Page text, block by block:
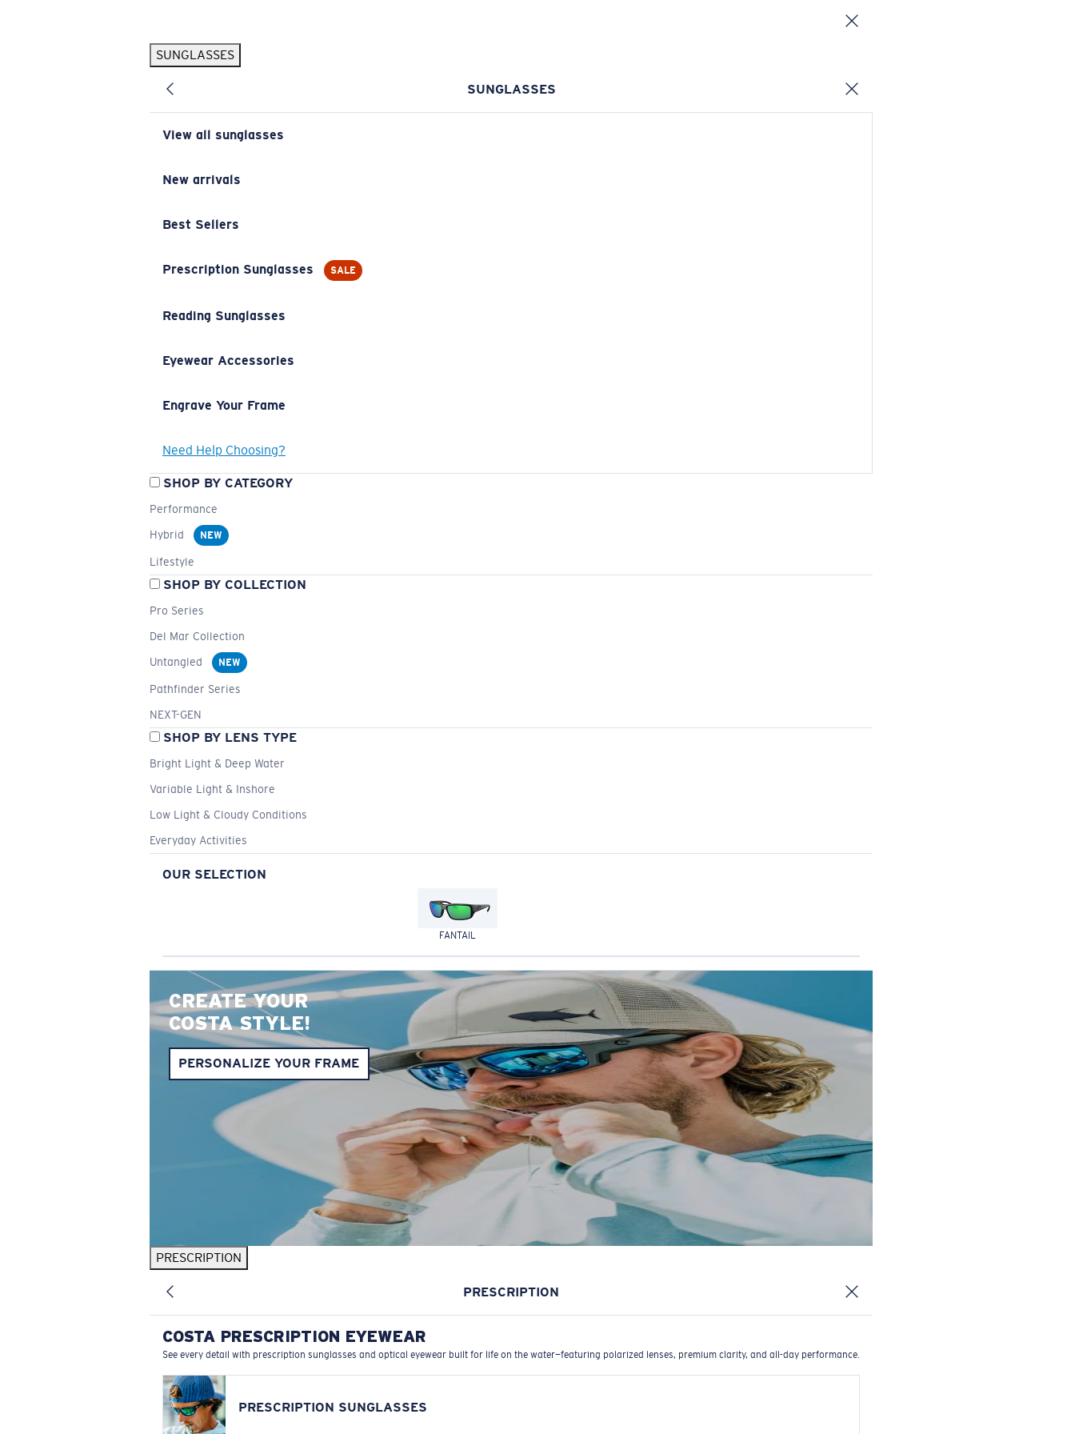
SUNGLASSES
SUNGLASSES
View all sunglasses
New arrivals
Best Sellers
Prescription Sunglasses SALE
Reading Sunglasses
Eyewear Accessories
Engrave Your Frame
Need Help Choosing?
SHOP BY CATEGORY
Performance
Hybrid
NEW
Lifestyle
SHOP BY COLLECTION
Pro Series
Del Mar Collection
Untangled
NEW
Pathfinder Series
NEXT-GEN
SHOP BY LENS TYPE
Bright Light & Deep Water
Variable Light & Inshore
Low Light & Cloudy Conditions
Everyday Activities
OUR SELECTION
FANTAIL
CREATE YOUR
COSTA STYLE!
PERSONALIZE YOUR FRAME
PRESCRIPTION
PRESCRIPTION
COSTA PRESCRIPTION EYEWEAR
See every detail with prescription sunglasses and optical eyewear built for life on the water—featuring polarized lenses, premium clarity, and all-day performance.
PRESCRIPTION SUNGLASSES
Pilothouse PRO Limited Edition Pack